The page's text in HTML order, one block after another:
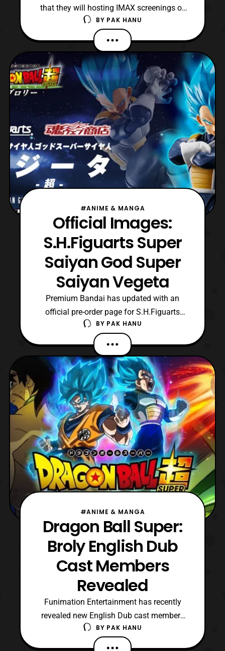
that they will hosting IMAX screenings of
the Dragon Ball Super: Broly anime film.
The IMAX screening of the film will only be
screened on January 16. According to
Funimation, the film will be the first anime
film to receive an IMAX screening in North
America.
BY PAK HANU
#ANIME & MANGA
Official Images:
S.H.Figuarts Super
Saiyan God Super
Saiyan Vegeta
Premium Bandai has updated with an
official pre-order page for S.H.Figuarts
Super Saiyan God Super Saiyan
Vegeta. For those who are not aware the
figure is based on Vegeta’s appearance in
Dragon Ball Super: Broly. The figure will
include: Alternate Hair Part (Super Saiyan
God) Alternate Face Part (
BY PAK HANU
#ANIME & MANGA
Dragon Ball Super:
Broly English Dub
Cast Members
Revealed
Funimation Entertainment has recently
revealed new English Dub cast members
for Dragon Ball Super: Broly. For those who
are not aware it was reported earlier that
BY PAK HANU